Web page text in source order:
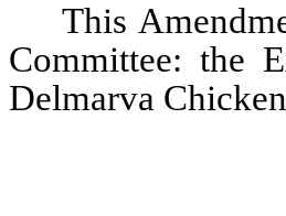
This
Committee: the
Delmarva